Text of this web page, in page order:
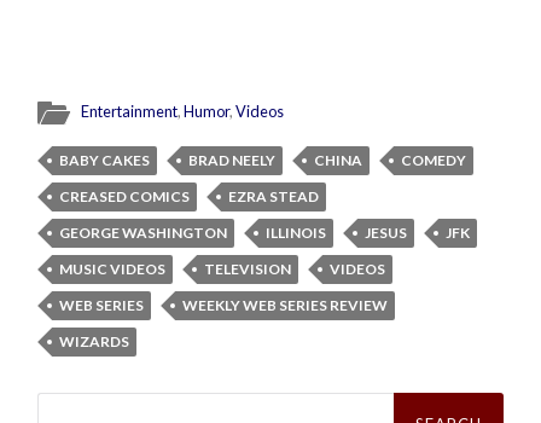
Entertainment,Humor,Videos
BABY CAKES BRAD NEELY CHINA
COMEDY
CREASED COMICS
EZRA STEAD
GEORGE WASHINGTON
ILLINOIS JESUS
JFK
MUSIC VIDEOS
TELEVISION
VIDEOS
WEB SERIES
WEEKLY WEB SERIES REVIEW
WIZARDS
Search